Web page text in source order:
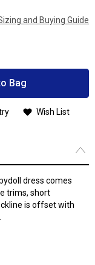
and Buying Guide
Bag
Wish List
dress comes
trims, short
is offset with